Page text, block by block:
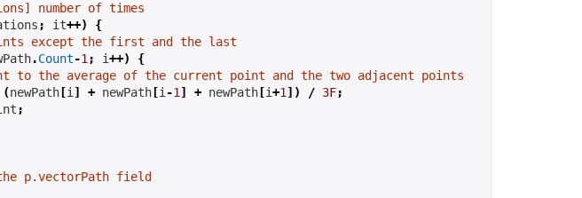
number of times
; it++)
{
except the first and the last
.Count-1 ; i++)
{
to the average of the current point and the two adjacent points
(newPath [i ] + newPath [i -1 ] + newPath [i+1 ]) / 3F;
;
p.vectorPath field